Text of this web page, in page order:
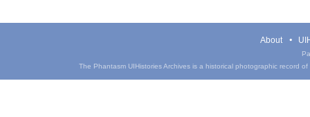
About
The Phantasm UIHistories Archives is a historical photographic record